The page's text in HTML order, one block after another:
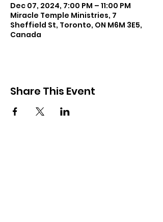
Dec 07, 2024, 7:00 PM – 11:00 PM
Miracle Temple Ministries, 7
Sheffield St, Toronto, ON M6M 3E5,
Canada
Share This Event